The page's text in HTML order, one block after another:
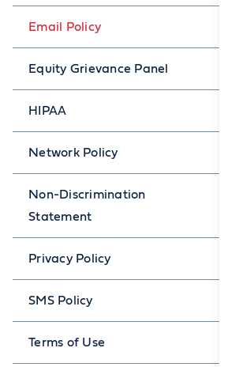
Email Policy
Equity Grievance Panel
HIPAA
Network Policy
Non-Discrimination
Statement
Privacy Policy
SMS Policy
Terms of Use